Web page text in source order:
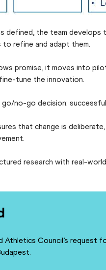
defined, the team
to refine and adapt them.
promise, it moves into
tune the innovation.
no-go decision:
that change is
research with real-
Athletics Council’s request